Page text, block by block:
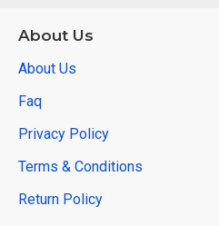
About Us
About Us
Faq
Privacy Policy
Terms & Conditions
Return Policy